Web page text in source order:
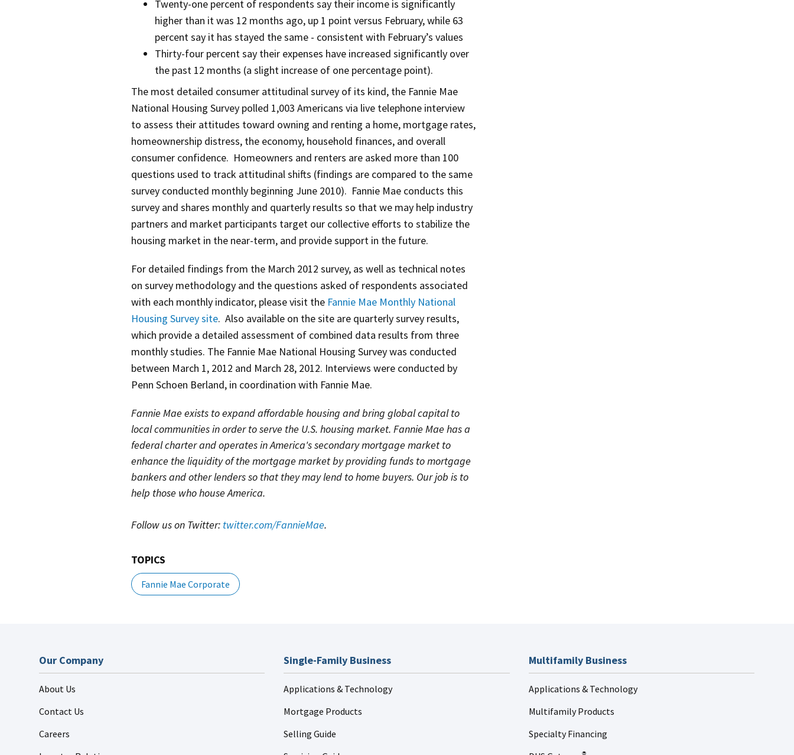
Twenty-one percent of respondents say their income is significantly
higher than it was 12 months ago, up 1 point versus February, while 63
percent say it has stayed the same - consistent with February’s values
Thirty-four percent say their expenses have increased significantly over
the past 12 months (a slight increase of one percentage point).
The most detailed consumer attitudinal survey of its kind, the Fannie Mae
National Housing Survey polled 1,003 Americans via live telephone interview
to assess their attitudes toward owning and renting a home, mortgage rates,
homeownership distress, the economy, household finances, and overall
consumer confidence. Homeowners and renters are asked more than 100
questions used to track attitudinal shifts (findings are compared to the same
survey conducted monthly beginning June 2010). Fannie Mae conducts this
survey and shares monthly and quarterly results so that we may help industry
partners and market participants target our collective efforts to stabilize the
housing market in the near-term, and provide support in the future.
For detailed findings from the March 2012 survey, as well as technical notes
on survey methodology and the questions asked of respondents associated
with each monthly indicator, please visit the Fannie Mae Monthly National
Housing Survey site. Also available on the site are quarterly survey results,
which provide a detailed assessment of combined data results from three
monthly studies. The Fannie Mae National Housing Survey was conducted
between March 1, 2012 and March 28, 2012. Interviews were conducted by
Penn Schoen Berland, in coordination with Fannie Mae.
Fannie Mae exists to expand affordable housing and bring global capital to
local communities in order to serve the U.S. housing market. Fannie Mae has a
federal charter and operates in America's secondary mortgage market to
enhance the liquidity of the mortgage market by providing funds to mortgage
bankers and other lenders so that they may lend to home buyers. Our job is to
help those who house America.
Follow us on Twitter: twitter.com/FannieMae.
TOPICS
Fannie Mae Corporate
Our Company
About Us
Contact Us
Careers
Single-Family Business
Applications & Technology
Mortgage Products
Selling Guide
Multifamily Business
Applications & Technology
Multifamily Products
Specialty Financing